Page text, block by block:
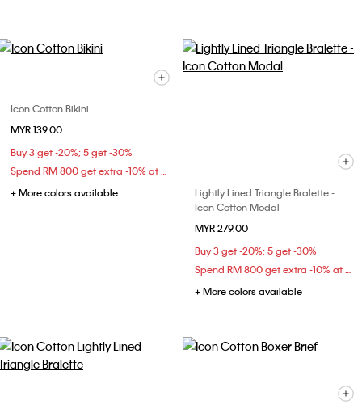
Icon Cotton Bikini
MYR 139.00
Buy 3 get -20%; 5 get -30%
+ More colors available
Lightly Lined Triangle Bralette -
Icon Cotton Modal
MYR 279.00
Buy 3 get -20%; 5 get -30%
+ More colors available